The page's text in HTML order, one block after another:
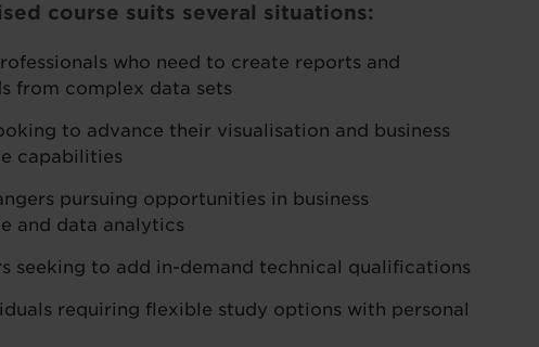
course suits several situations:
who need to create reports and
from complex data sets
to advance their visualisation and business
capabilities
pursuing opportunities in business
and data analytics
seeking to add in-demand technical qualifications
requiring flexible study options with personal